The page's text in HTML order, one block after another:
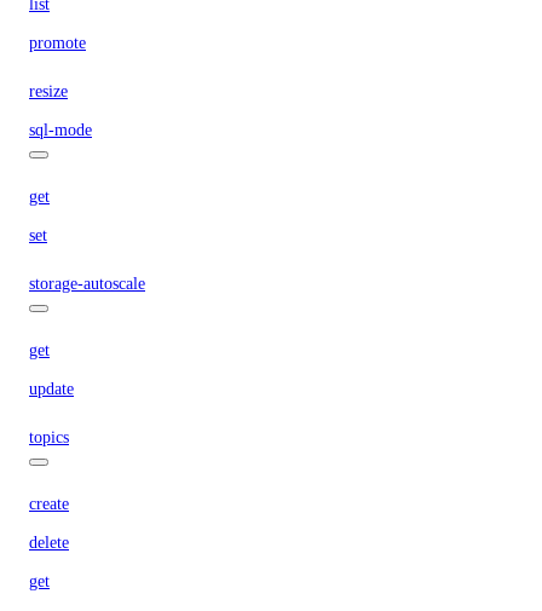
list
promote
resize
sql-mode
get
set
storage-autoscale
get
update
topics
create
delete
get